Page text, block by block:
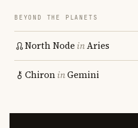
BEYOND THE PLANETS
North Node inAries
ChironinGemini